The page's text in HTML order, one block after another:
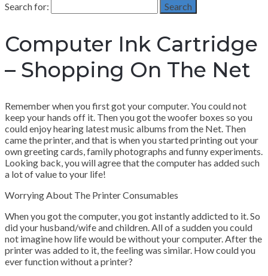
Search for: Search
Computer Ink Cartridge
– Shopping On The Net
Remember when you first got your computer. You could not
keep your hands off it. Then you got the woofer boxes so you
could enjoy hearing latest music albums from the Net. Then
came the printer, and that is when you started printing out your
own greeting cards, family photographs and funny experiments.
Looking back, you will agree that the computer has added such
a lot of value to your life!
Worrying About The Printer Consumables
When you got the computer, you got instantly addicted to it. So
did your husband/wife and children. All of a sudden you could
not imagine how life would be without your computer. After the
printer was added to it, the feeling was similar. How could you
ever function without a printer?